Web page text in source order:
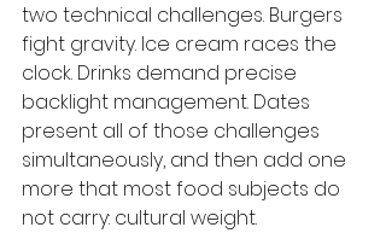
two technical challenges. Burgers
fight gravity. Ice cream races the
clock. Drinks demand precise
backlight management. Dates
present all of those challenges
simultaneously, and then add one
more that most food subjects do
not carry: cultural weight.